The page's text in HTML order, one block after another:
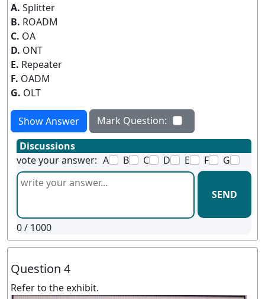
A. Splitter
B. ROADM
C. OA
D. ONT
E. Repeater
F. OADM
G. OLT
Show Answer
Mark Question:
Discussions
vote your answer: A B C D E F G
SEND
0/ 1000
Question 4
Refer to the exhibit.